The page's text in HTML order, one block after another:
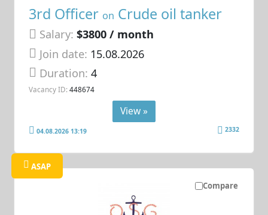
3rd Officer on Crude oil tanker
Salary: $3800 / month
Join date: 15.08.2026
Duration:4
Vacancy ID: 448674
View »
04.08.2026 13:19 2332
Compare
ASAP